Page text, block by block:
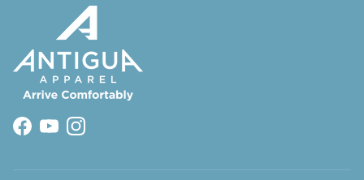
Facebook
YouTubeInstagram